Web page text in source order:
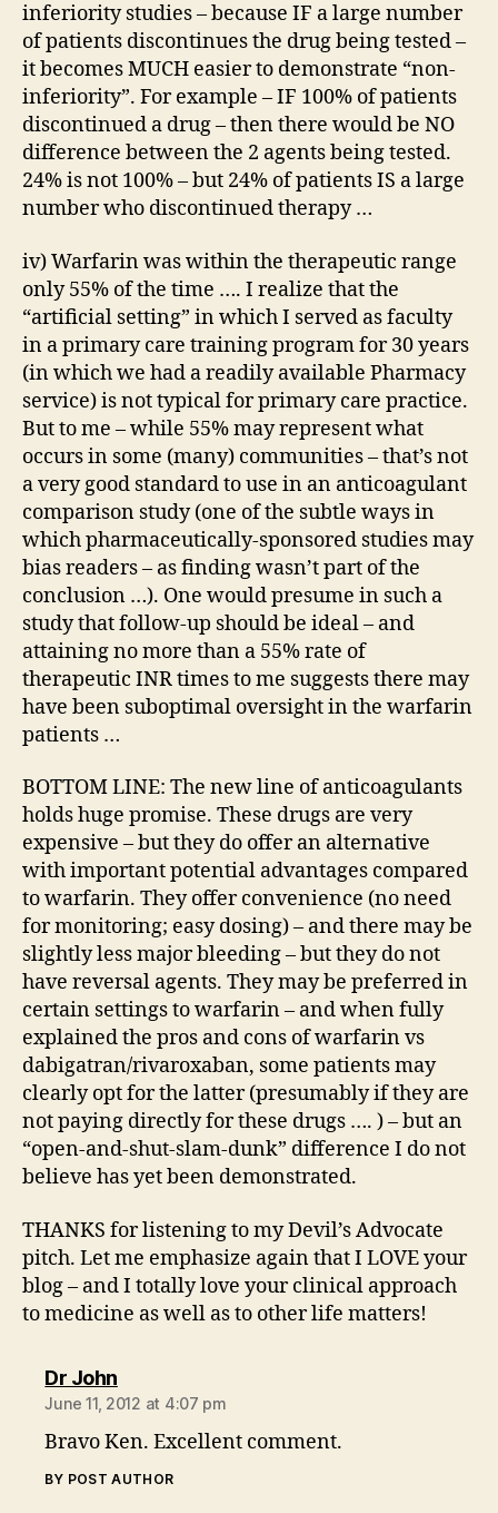
inferiority studies – because IF a large number
of patients discontinues the drug being tested –
it becomes MUCH easier to demonstrate “non-
inferiority”. For example – IF 100% of patients
discontinued a drug – then there would be NO
difference between the 2 agents being tested.
24% is not 100% – but 24% of patients IS a large
number who discontinued therapy …
iv) Warfarin was within the therapeutic range
only 55% of the time …. I realize that the
“artificial setting” in which I served as faculty
in a primary care training program for 30 years
(in which we had a readily available Pharmacy
service) is not typical for primary care practice.
But to me – while 55% may represent what
occurs in some (many) communities – that’s not
a very good standard to use in an anticoagulant
comparison study (one of the subtle ways in
which pharmaceutically-sponsored studies may
bias readers – as finding wasn’t part of the
conclusion …). One would presume in such a
study that follow-up should be ideal – and
attaining no more than a 55% rate of
therapeutic INR times to me suggests there may
have been suboptimal oversight in the warfarin
patients …
BOTTOM LINE: The new line of anticoagulants
holds huge promise. These drugs are very
expensive – but they do offer an alternative
with important potential advantages compared
to warfarin. They offer convenience (no need
for monitoring; easy dosing) – and there may be
slightly less major bleeding – but they do not
have reversal agents. They may be preferred in
certain settings to warfarin – and when fully
explained the pros and cons of warfarin vs
dabigatran/rivaroxaban, some patients may
clearly opt for the latter (presumably if they are
not paying directly for these drugs …. ) – but an
“open-and-shut-slam-dunk” difference I do not
believe has yet been demonstrated.
THANKS for listening to my Devil’s Advocate
pitch. Let me emphasize again that I LOVE your
blog – and I totally love your clinical approach
to medicine as well as to other life matters!
Dr Johnsays:
June 11, 2012 at 4:07 pm
Bravo Ken. Excellent comment.
BY POST AUTHOR